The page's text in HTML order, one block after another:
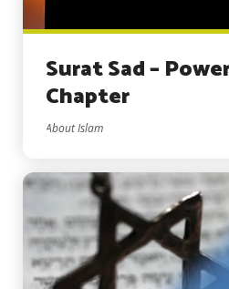
Surat Sad –
Chapter
About Islam